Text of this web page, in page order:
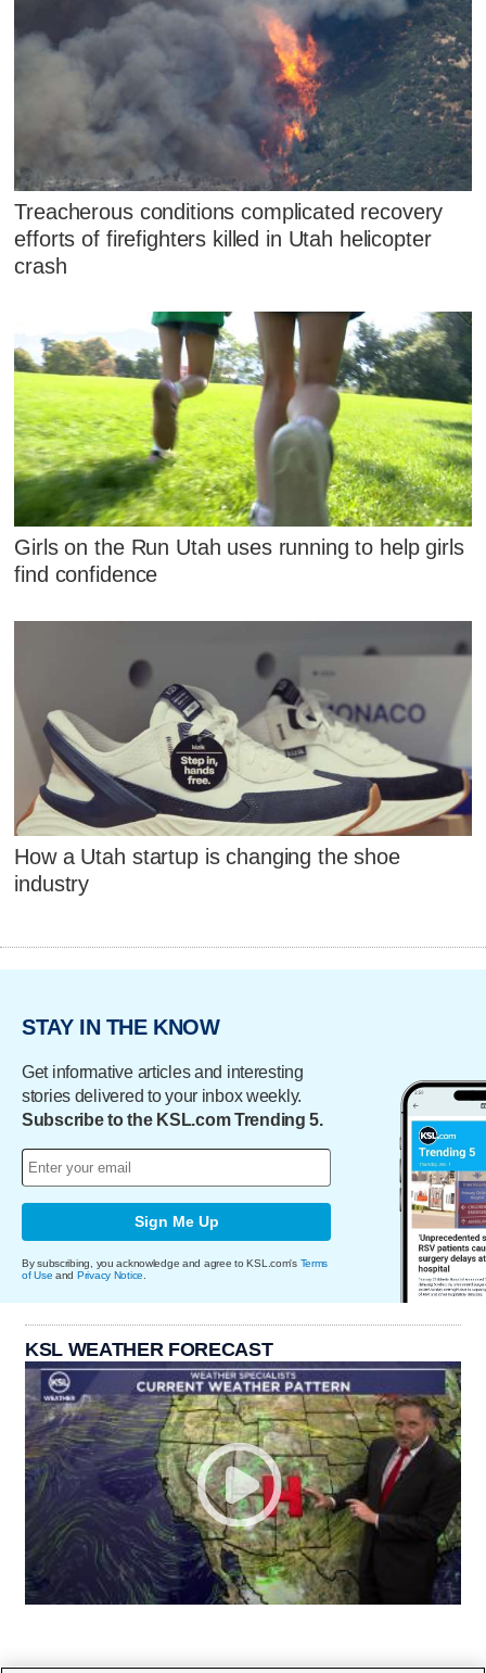
Treacherous conditions complicated recovery
efforts of firefighters killed in Utah helicopter
crash
Girls on the Run Utah uses running to help girls
find confidence
How a Utah startup is changing the shoe
industry
STAY IN THE KNOW
Get informative articles and interesting
stories delivered to your inbox weekly.
Subscribe to the KSL.com Trending 5.
Sign Me Up
By subscribing, you acknowledge and agree to KSL.com's Terms
of Use and Privacy Notice
KSL WEATHER FORECAST